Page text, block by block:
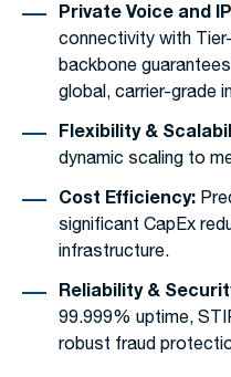
Private Voice and
connectivity with
backbone
global, carrier-grade
Flexibility &
dynamic scaling to
Cost Efficiency:
significant CapEx
infrastructure.
Reliability &
99.999% uptime,
robust fraud